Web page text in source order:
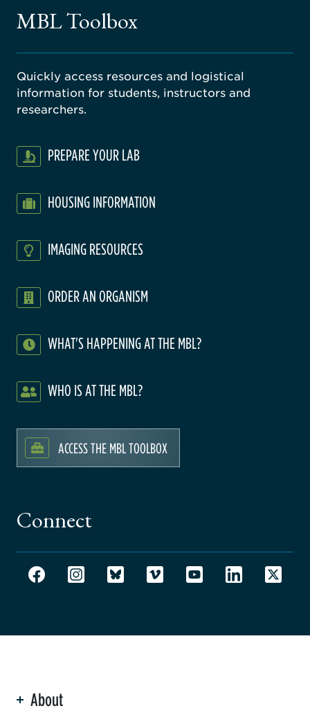
MBL Toolbox
Quickly access resources and logistical
information for students, instructors and
researchers.
PREPARE YOUR LAB
HOUSING INFORMATION
IMAGING RESOURCES
ORDER AN ORGANISM
WHAT'S HAPPENING AT THE MBL?
WHO IS AT THE MBL?
ACCESS THE MBL TOOLBOX
Connect
About